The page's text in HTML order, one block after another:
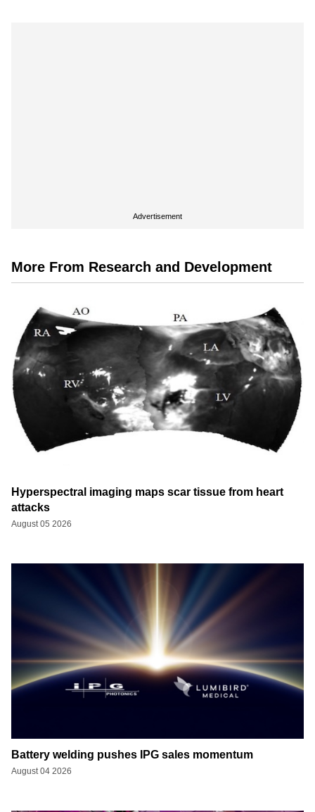
Advertisement
More From Research and Development
Hyperspectral imaging maps scar tissue from heart
attacks
August 05 2026
Battery welding pushes IPG sales momentum
August 04 2026